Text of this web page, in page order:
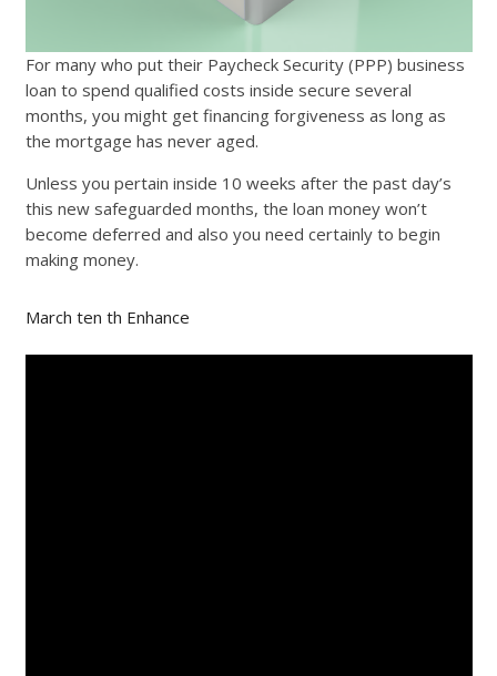
For many who put their Paycheck Security (PPP) business
loan to spend qualified costs inside secure several
months, you might get financing forgiveness as long as
the mortgage has never aged.
Unless you pertain inside 10 weeks after the past day’s
this new safeguarded months, the loan money won’t
become deferred and also you need certainly to begin
making money.
March ten th Enhance